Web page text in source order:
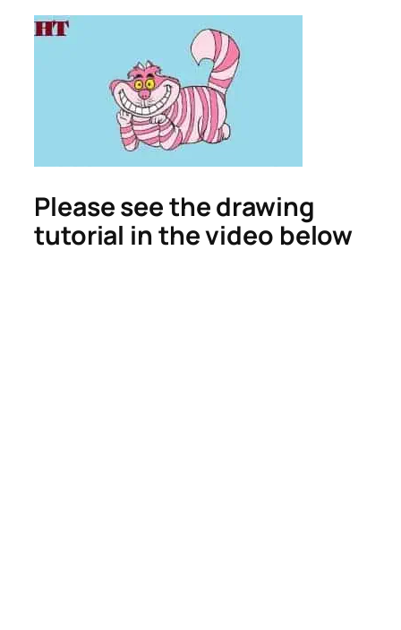
Please see the drawing
tutorial in the video below